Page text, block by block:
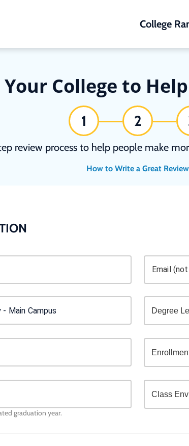
College
Your College to
1 2
review process to help people make
How to Write a Great Review
Email
graduation year.